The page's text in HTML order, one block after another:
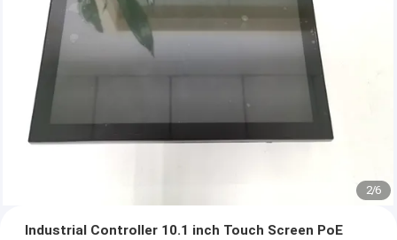
2/6
Industrial Controller 10.1 inch Touch Screen PoE